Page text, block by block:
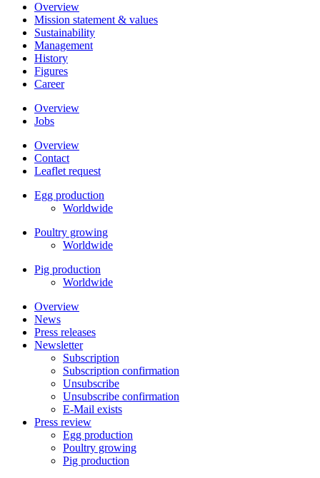
Overview
Mission statement & values
Sustainability
Management
History
Figures
Career
Overview
Jobs
Overview
Contact
Leaflet request
Egg production
Worldwide
Poultry growing
Worldwide
Pig production
Worldwide
Overview
News
Press releases
Newsletter
Subscription
Subscription confirmation
Unsubscribe
Unsubscribe confirmation
E-Mail exists
Press review
Egg production
Poultry growing
Pig production